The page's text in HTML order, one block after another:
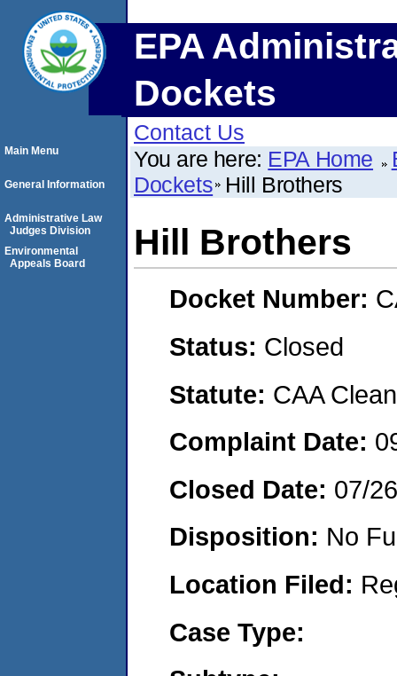
EPA
Dockets
Contact Us
You are here: EPA Home
Dockets Hill Brothers
Hill Brothers
Docket Number:
Status: Closed
Statute: CAA
Complaint Date:
Closed Date: 07/
Disposition: No
Location Filed:
Case Type:
Main Menu
General Information
Administrative Law
Judges Division
Environmental
Appeals Board